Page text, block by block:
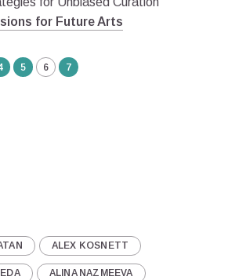
for Future Arts
5 6 7
ALEX KOSNETT
ALINA NAZMEEVA